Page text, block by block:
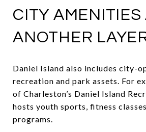
CITY AMENITIES
ANOTHER
Daniel Island also includes city-
recreation and park assets. For
of Charleston’s Daniel Island
hosts youth sports, fitness
programs.